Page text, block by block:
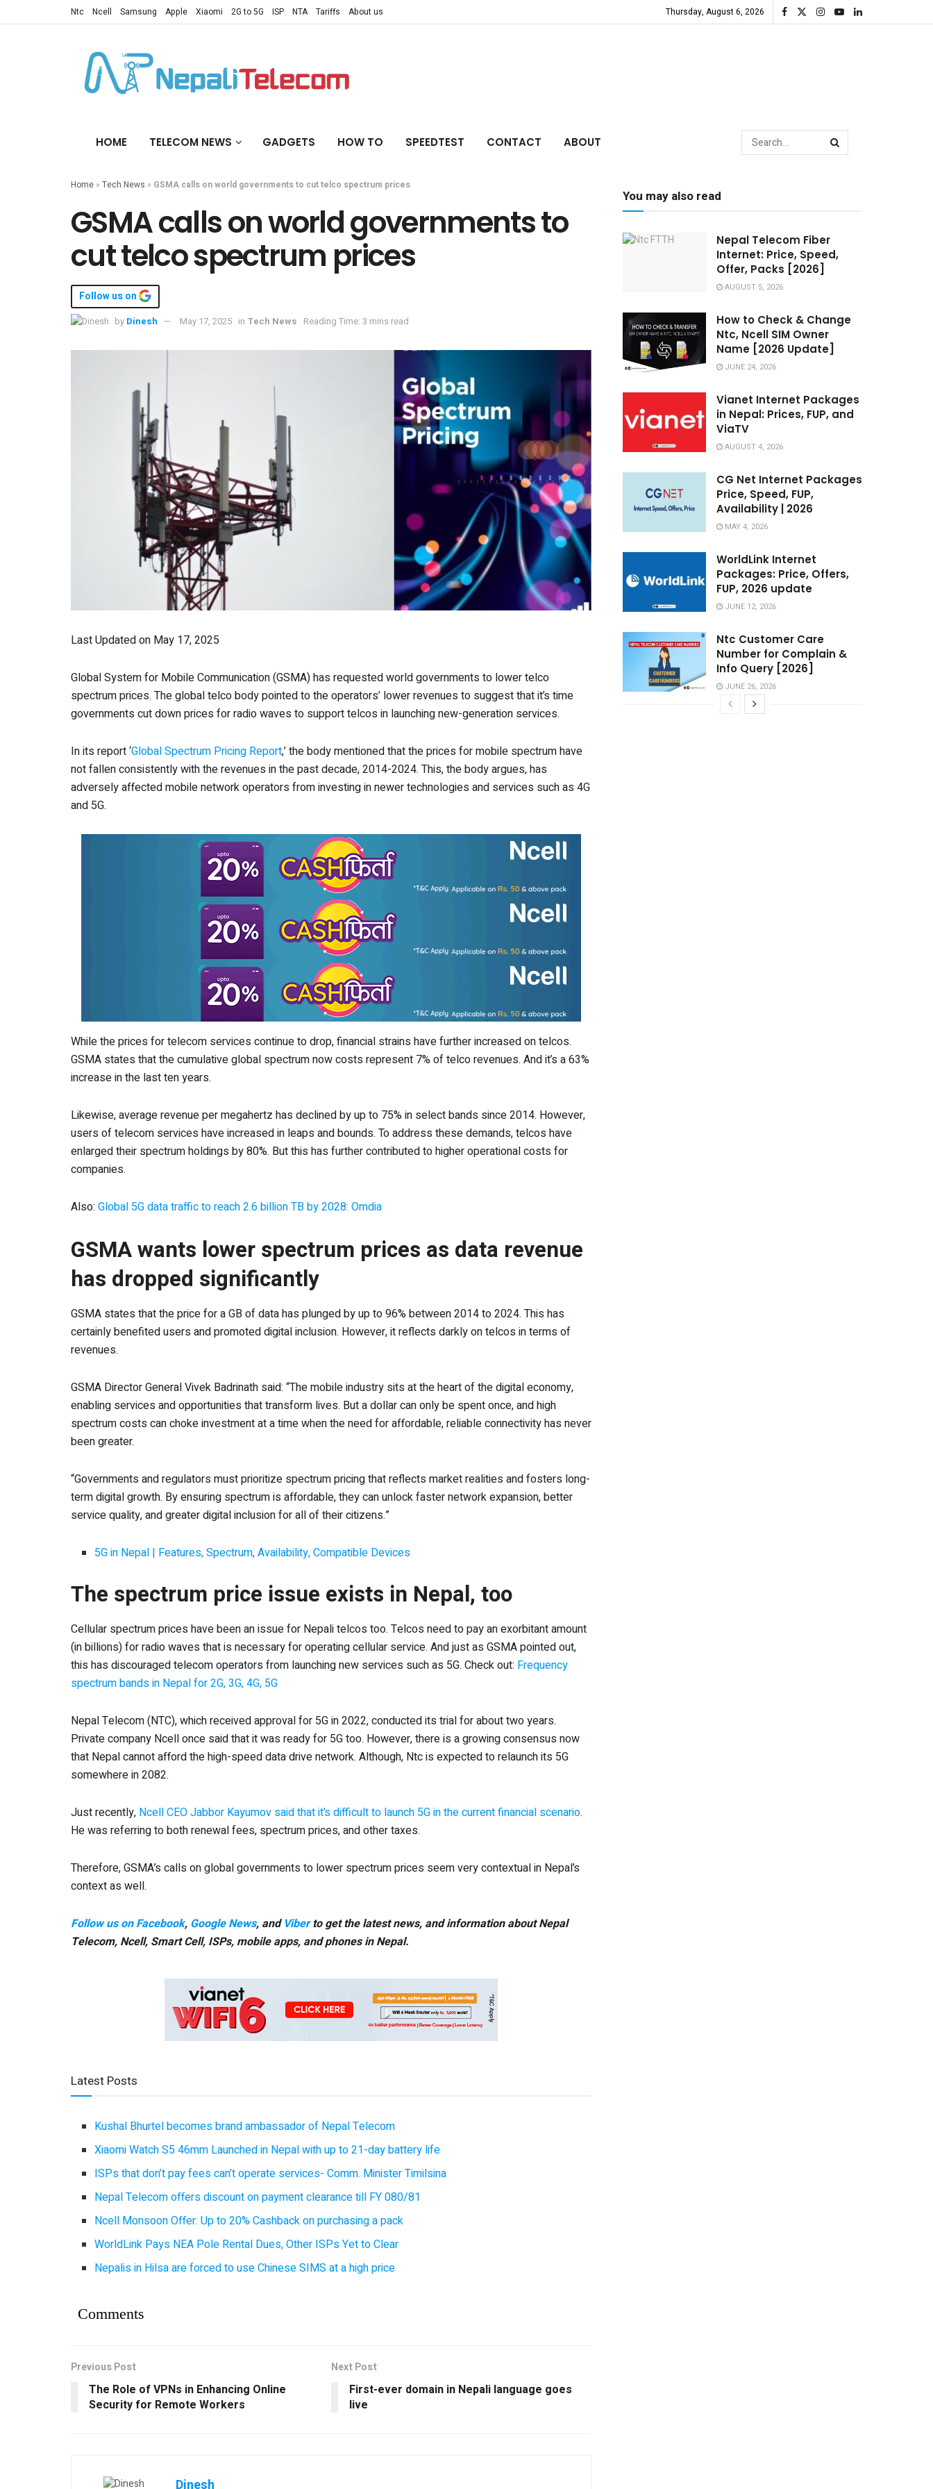
Ntc Ncell Samsung Apple Xiaomi 2G to 5G ISP NTA Tariffs About us Thursday, August 6, 2026
HOME TELECOM NEWS GADGETS HOW TO SPEEDTEST CONTACT ABOUT
Home » Tech News » GSMA calls on world governments to cut telco spectrum prices
GSMA calls on world governments to
cut telco spectrum prices
Follow us on
by Dinesh May 17, 2025 in Tech News Reading Time: 3 mins read
Last Updated on May 17, 2025
Global System for Mobile Communication (GSMA) has requested world governments to lower telco
spectrum prices. The global telco body pointed to the operators’ lower revenues to suggest that it’s time
governments cut down prices for radio waves to support telcos in launching new-generation services.
In its report ‘Global Spectrum Pricing Report,’ the body mentioned that the prices for mobile spectrum have
not fallen consistently with the revenues in the past decade, 2014-2024. This, the body argues, has
adversely affected mobile network operators from investing in newer technologies and services such as 4G
and 5G.
While the prices for telecom services continue to drop, financial strains have further increased on telcos.
GSMA states that the cumulative global spectrum now costs represent 7% of telco revenues. And it’s a 63%
increase in the last ten years.
Likewise, average revenue per megahertz has declined by up to 75% in select bands since 2014. However,
users of telecom services have increased in leaps and bounds. To address these demands, telcos have
enlarged their spectrum holdings by 80%. But this has further contributed to higher operational costs for
companies.
Also: Global 5G data traffic to reach 2.6 billion TB by 2028: Omdia
GSMA wants lower spectrum prices as data revenue
has dropped significantly
GSMA states that the price for a GB of data has plunged by up to 96% between 2014 to 2024. This has
certainly benefited users and promoted digital inclusion. However, it reflects darkly on telcos in terms of
revenues.
GSMA Director General Vivek Badrinath said: “The mobile industry sits at the heart of the digital economy,
enabling services and opportunities that transform lives. But a dollar can only be spent once, and high
spectrum costs can choke investment at a time when the need for affordable, reliable connectivity has never
been greater.
“Governments and regulators must prioritize spectrum pricing that reflects market realities and fosters long-
term digital growth. By ensuring spectrum is affordable, they can unlock faster network expansion, better
service quality, and greater digital inclusion for all of their citizens.”
5G in Nepal | Features, Spectrum, Availability, Compatible Devices
The spectrum price issue exists in Nepal, too
Cellular spectrum prices have been an issue for Nepali telcos too. Telcos need to pay an exorbitant amount
(in billions) for radio waves that is necessary for operating cellular service. And just as GSMA pointed out,
this has discouraged telecom operators from launching new services such as 5G. Check out: Frequency
spectrum bands in Nepal for 2G, 3G, 4G, 5G
Nepal Telecom (NTC), which received approval for 5G in 2022, conducted its trial for about two years.
Private company Ncell once said that it was ready for 5G too. However, there is a growing consensus now
that Nepal cannot afford the high-speed data drive network. Although, Ntc is expected to relaunch its 5G
somewhere in 2082.
Just recently, Ncell CEO Jabbor Kayumov said that it’s difficult to launch 5G in the current financial scenario.
He was referring to both renewal fees, spectrum prices, and other taxes.
Therefore, GSMA’s calls on global governments to lower spectrum prices seem very contextual in Nepal’s
context as well.
Follow us on Facebook, Google News, and Viberto get the latest news, and information about Nepal
Telecom, Ncell, Smart Cell, ISPs, mobile apps, and phones in Nepal.
Latest Posts
Kushal Bhurtel becomes brand ambassador of Nepal Telecom
Xiaomi Watch S5 46mm Launched in Nepal with up to 21-day battery life
ISPs that don’t pay fees can’t operate services- Comm. Minister Timilsina
Nepal Telecom offers discount on payment clearance till FY 080/81
Ncell Monsoon Offer: Up to 20% Cashback on purchasing a pack
WorldLink Pays NEA Pole Rental Dues, Other ISPs Yet to Clear
Nepalis in Hilsa are forced to use Chinese SIMS at a high price
Comments
Previous Post
The Role of VPNs in Enhancing Online
Security for Remote Workers
Next Post
First-ever domain in Nepali language goes
live
Dinesh
You may also read
Nepal Telecom Fiber
Internet: Price, Speed,
Offer, Packs [2026]
AUGUST 5, 2026
How to Check & Change
Ntc, Ncell SIM Owner
Name [2026 Update]
JUNE 24, 2026
Vianet Internet Packages
in Nepal: Prices, FUP, and
ViaTV
AUGUST 4, 2026
CG Net Internet Packages
Price, Speed, FUP,
Availability | 2026
MAY 4, 2026
WorldLink Internet
Packages: Price, Offers,
FUP, 2026 update
JUNE 12, 2026
Ntc Customer Care
Number for Complain &
Info Query [2026]
JUNE 26, 2026